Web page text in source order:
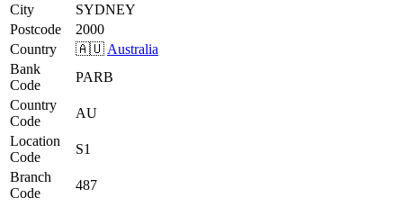
City
SYDNEY
Postcode
2000
Country
🇦🇺 Australia
Bank
Code
PARB
Country
Code
AU
Location
Code
S1
Branch
Code
487